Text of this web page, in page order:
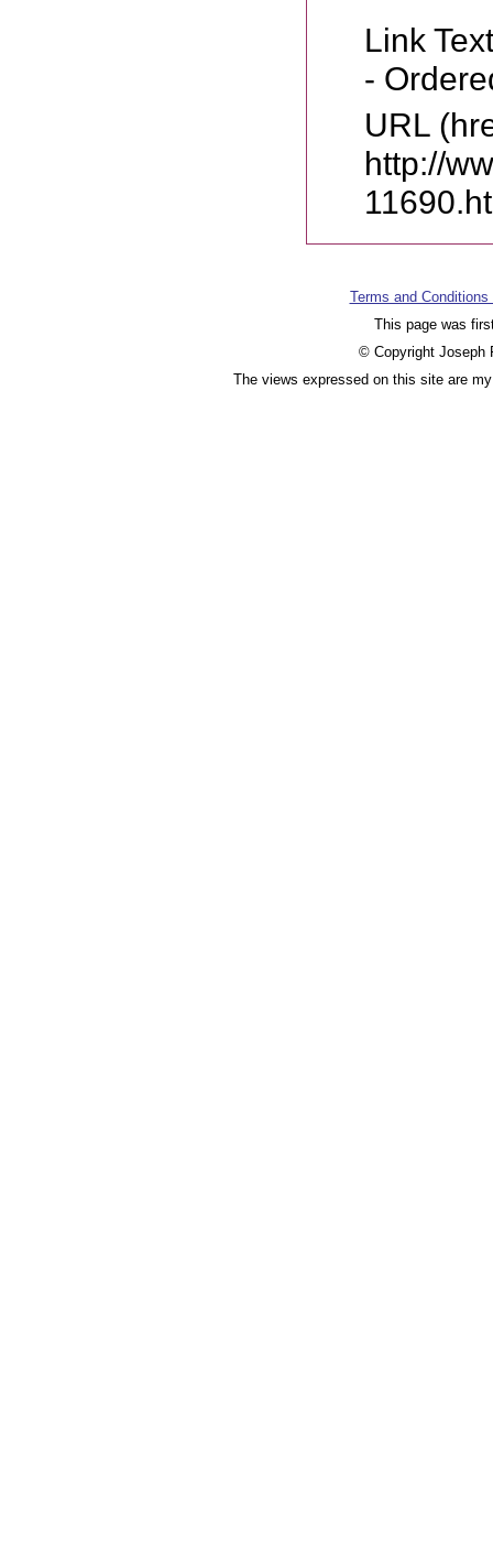
Link
-
URL
http://
Terms and Conditions
This page was
© Copyright Joseph
The views expressed on this site are